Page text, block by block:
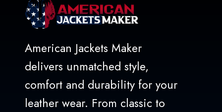
American Jackets Maker
delivers unmatched style,
comfort and durability for your
leather wear. From classic to